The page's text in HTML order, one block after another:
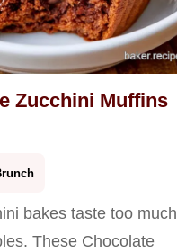
Zucchini Muffins
bakes taste too much
These Chocolate